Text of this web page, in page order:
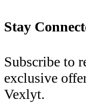
Stay
Subscribe to
exclusive
Vexlyt.